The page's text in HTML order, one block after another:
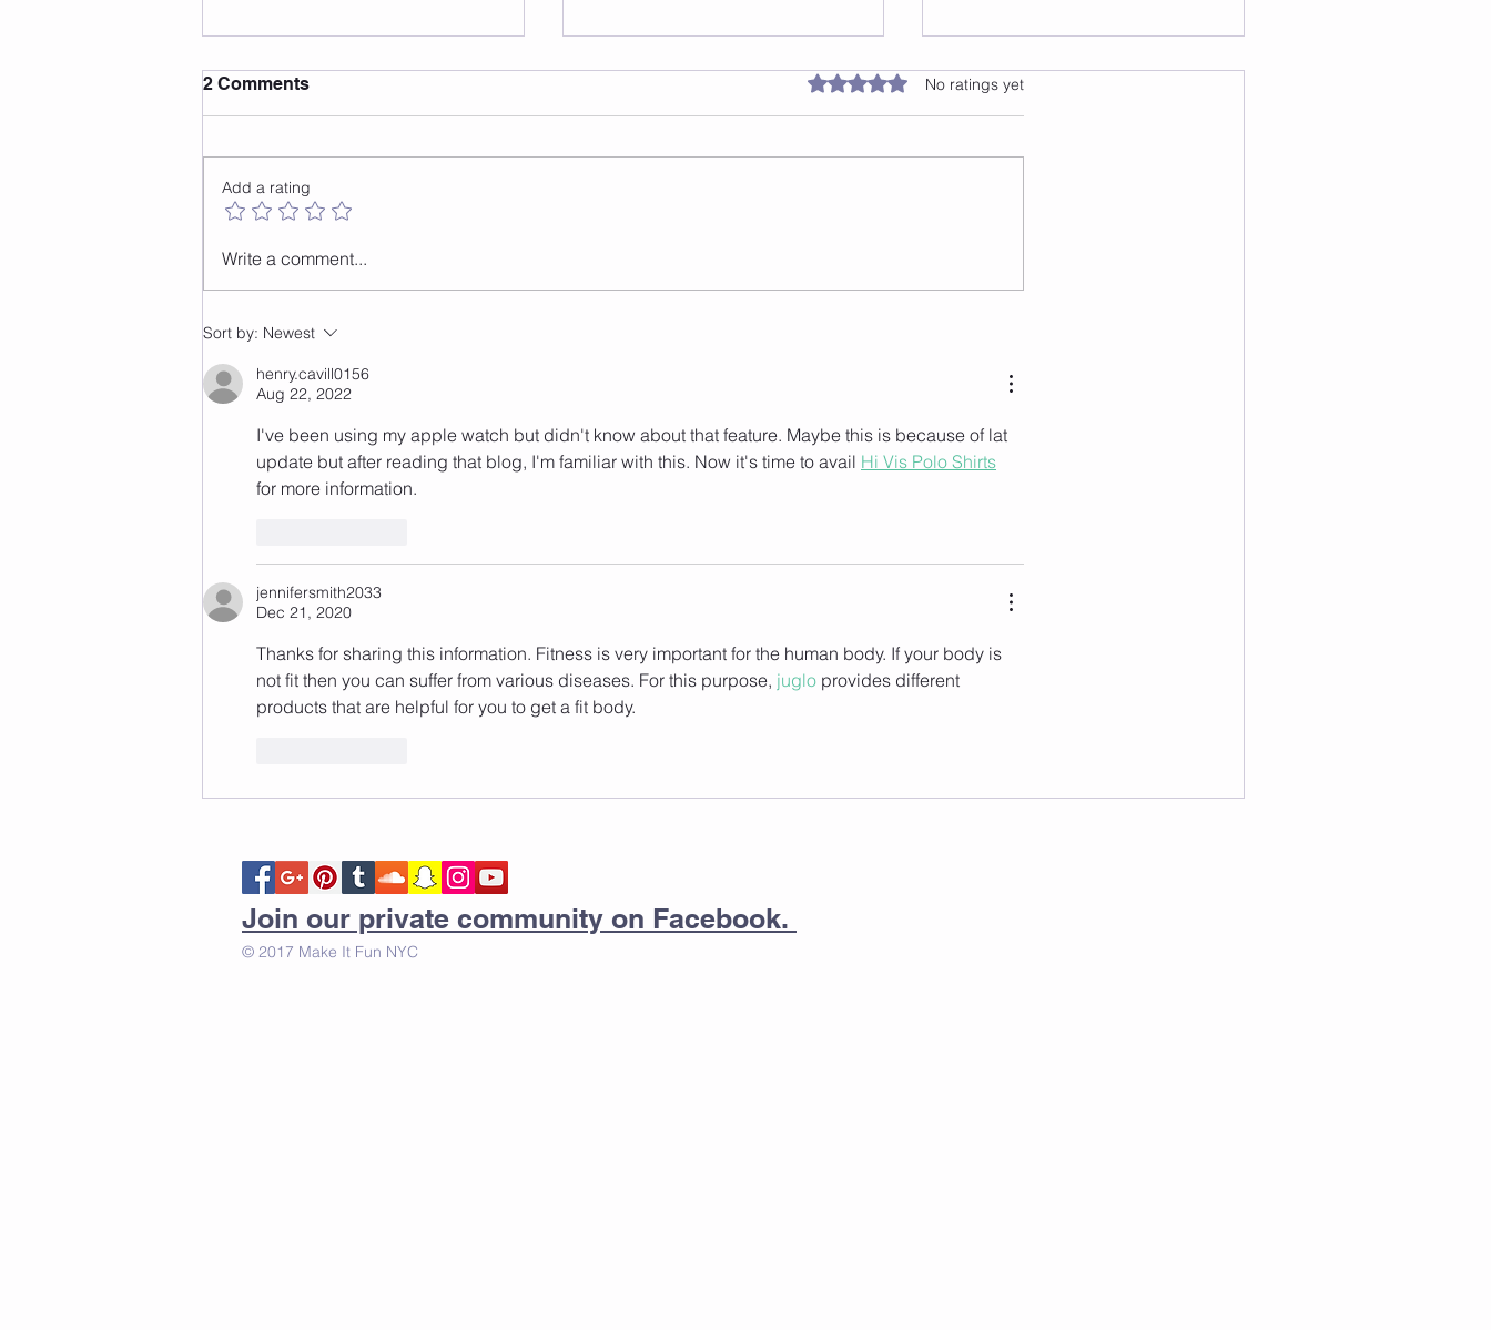
How to do the front to back
2 Comments Rated 0 out of 5 stars.
No ratings yet
Add a rating
Write a comment...
Sort by: Newest
henry.cavill0156
Aug 22, 2022
I've been using my apple watch but didn't know about that feature. Maybe this is because of lat
update but after reading that blog, I'm familiar with this. Now it's time to avail Hi Vis Polo Shirts
for more information.
jennifersmith2033
Dec 21, 2020
Thanks for sharing this information. Fitness is very important for the human body. If your body is
not fit then you can suffer from various diseases. For this purpose, juglo provides different
products that are helpful for you to get a fit body.
Join our private community on Facebook.
© 2017 Make It Fun NYC